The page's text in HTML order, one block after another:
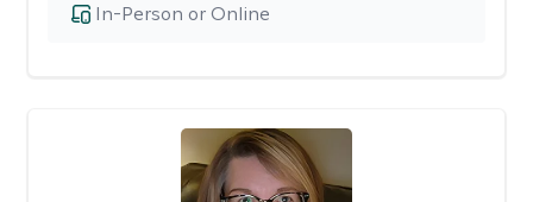
In-Person or Online